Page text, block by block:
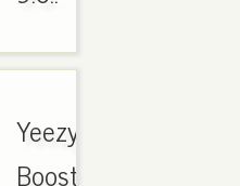
Yeezy
Boost